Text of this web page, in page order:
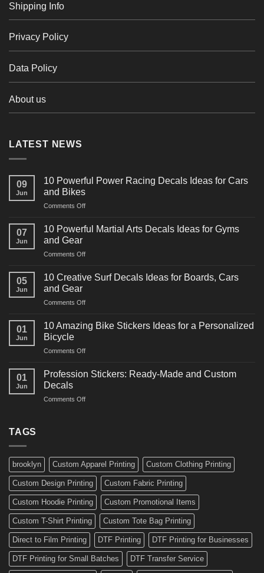
Shipping Info
Privacy Policy
Data Policy
About us
LATEST NEWS
09
Jun
10 Powerful Power Racing Decals Ideas for Cars
and Bikes
Comments Offon
Powerful
Decals
for
07
Jun
10 Powerful Martial Arts Decals Ideas for Gyms
and Gear
Comments Offon
Powerful
Decals
for
05
Jun
10 Creative Surf Decals Ideas for Boards, Cars
and Gear
Comments Offon
Creative
Surf
Ideas
Boards,
01
Jun
10 Amazing Bike Stickers Ideas for a Personalized
Bicycle
Comments Offon
Amazing
Ideas
01
Jun
Profession Stickers: Ready-Made and Custom
Decals
Comments Offon
Custom
Decals
TAGS
brooklyn Custom Apparel Printing Custom Clothing Printing
Custom Design Printing Custom Fabric Printing
Custom Hoodie Printing Custom Promotional Items
Custom T-Shirt Printing Custom Tote Bag Printing
Direct to Film Printing DTF Printing DTF Printing for Businesses
DTF Printing for Small Batches DTF Transfer Service